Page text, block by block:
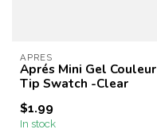
APRES
Aprés Mini Gel Couleur
Tip Swatch -Clear
$1.99
In stock